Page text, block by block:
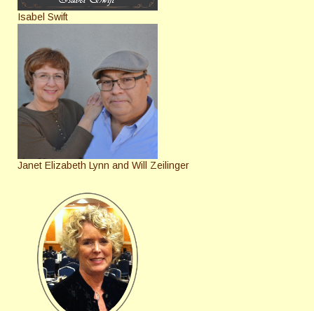
Isabel Swift
Janet Elizabeth Lynn and Will Zeilinger